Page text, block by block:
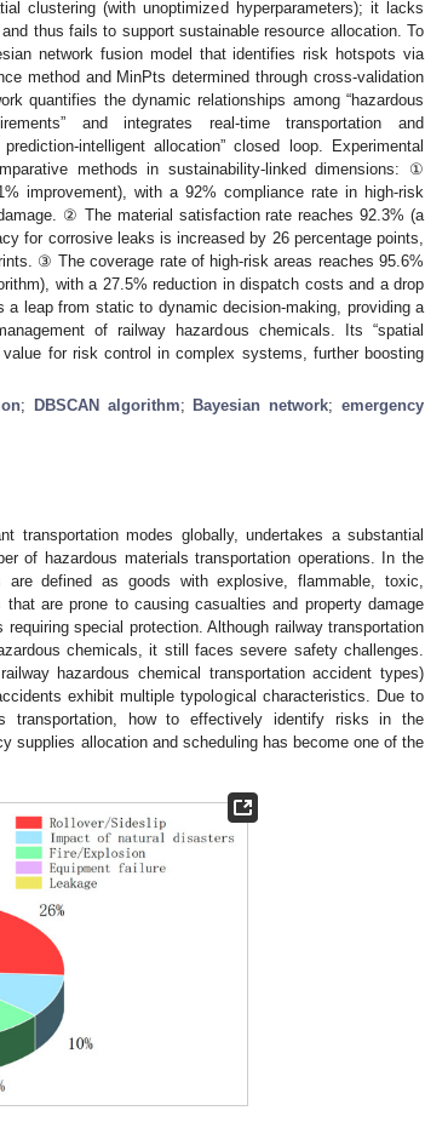
clustering (with unoptimized hyperparameters); it lacks
thus fails to support sustainable resource allocation. To
network fusion model that identifies risk hotspots via
method and MinPts determined through cross-validation
quantifies the dynamic relationships among “hazardous
and integrates real-time transportation and
intelligent allocation” closed loop. Experimental
methods in sustainability-linked dimensions: ①
improvement), with a 92% compliance rate in high-risk
② The material satisfaction rate reaches 92.3% (a
for corrosive leaks is increased by 26 percentage points,
③ The coverage rate of high-risk areas reaches 95.6%
with a 27.5% reduction in dispatch costs and a drop
leap from static to dynamic decision-making, providing a
of railway hazardous chemicals. Its “spatial
for risk control in complex systems, further boosting
; DBSCAN algorithm; Bayesian network;emergency
transportation modes globally, undertakes a substantial
of hazardous materials transportation operations. In the
defined as goods with explosive, flammable, toxic,
are prone to causing casualties and property damage
special protection. Although railway transportation
chemicals, it still faces severe safety challenges.
hazardous chemical transportation accident types)
exhibit multiple typological characteristics. Due to
transportation, how to effectively identify risks in the
supplies allocation and scheduling has become one of the